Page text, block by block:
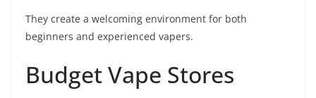
They create a welcoming environment for both
beginners and experienced vapers.
Budget Vape Stores